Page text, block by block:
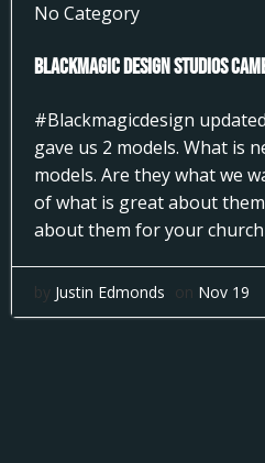
No Category
Blackmagic Design Studios
#Blackmagicdesign
gave us 2 models. What is
models. Are they what we
of what is great about
about them for your
by Justin Edmonds on Nov 19